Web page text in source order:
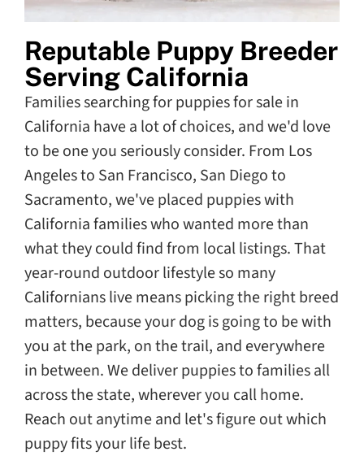
Reputable Puppy Breeder
Serving California
Families searching for puppies for sale in
California have a lot of choices, and we'd love
to be one you seriously consider. From Los
Angeles to San Francisco, San Diego to
Sacramento, we've placed puppies with
California families who wanted more than
what they could find from local listings. That
year-round outdoor lifestyle so many
Californians live means picking the right breed
matters, because your dog is going to be with
you at the park, on the trail, and everywhere
in between. We deliver puppies to families all
across the state, wherever you call home.
Reach out anytime and let's figure out which
puppy fits your life best.